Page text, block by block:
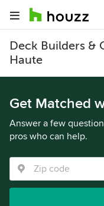
Deck Builders &
Haute
Get Matched
Answer a few
pros who can help.